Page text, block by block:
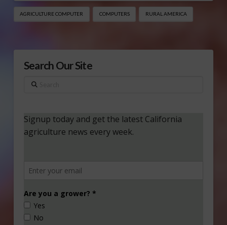
AGRICULTURE COMPUTER COMPUTERS RURAL AMERICA
Search Our Site
Search